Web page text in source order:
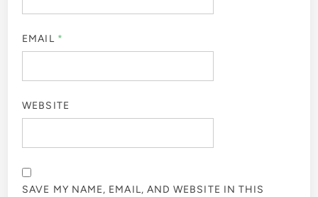
EMAIL *
WEBSITE
SAVE MY NAME, EMAIL, AND WEBSITE IN THIS